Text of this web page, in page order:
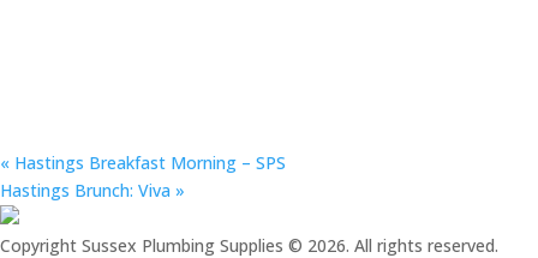
« Hastings Breakfast Morning – SPS
Hastings Brunch: Viva »
Copyright Sussex Plumbing Supplies © 2026. All rights reserved.